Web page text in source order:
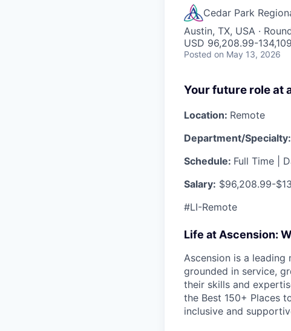
Cedar Park
Austin, TX, USA ·
USD 96,208.99-
Posted on May 13, 2026
Your future role at
Location: Remote
Department/Specialty:
Schedule: Full Time |
Salary: $96,208.99-
#LI-Remote
Life at Ascension:
Ascension is a
grounded in service,
their skills and
the Best 150+ Places
inclusive and